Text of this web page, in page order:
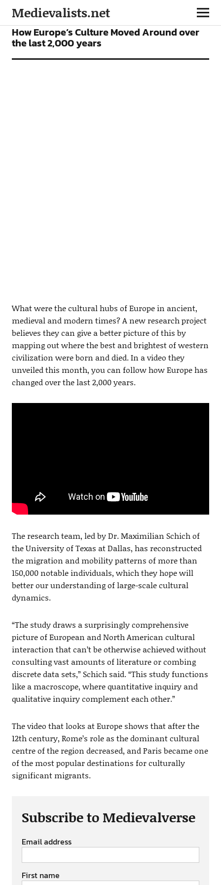
Medievalists.net
NEWS
How Europe’s Culture Moved Around over
the last 2,000 years
What were the cultural hubs of Europe in ancient,
medieval and modern times? A new research project
believes they can give a better picture of this by
mapping out where the best and brightest of western
civilization were born and died. In a video they
unveiled this month, you can follow how Europe has
changed over the last 2,000 years.
The research team, led by Dr. Maximilian Schich of
the University of Texas at Dallas, has reconstructed
the migration and mobility patterns of more than
150,000 notable individuals, which they hope will
better our understanding of large-scale cultural
dynamics.
“The study draws a surprisingly comprehensive
picture of European and North American cultural
interaction that can’t be otherwise achieved without
consulting vast amounts of literature or combing
discrete data sets,” Schich said. “This study functions
like a macroscope, where quantitative inquiry and
qualitative inquiry complement each other.”
The video that looks at Europe shows that after the
12th century, Rome’s role as the dominant cultural
centre of the region decreased, and Paris became one
of the most popular destinations for culturally
significant migrants.
Subscribe to Medievalverse
Email address
First name